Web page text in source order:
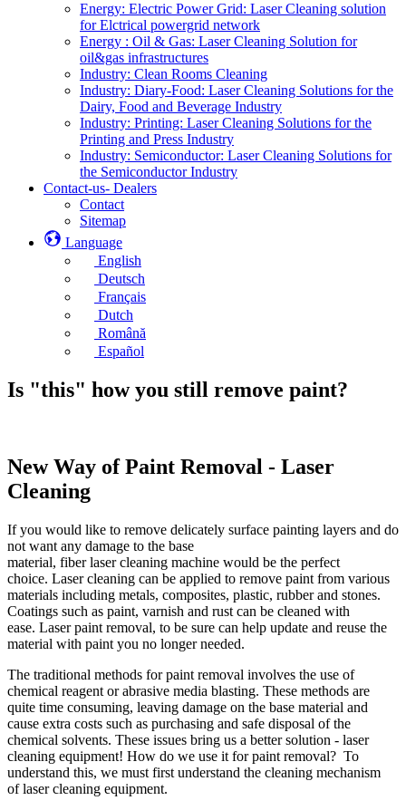
Energy: Electric Power Grid: Laser Cleaning solution
for Elctrical powergrid network
Energy : Oil & Gas: Laser Cleaning Solution for
oil&gas infrastructures
Industry: Clean Rooms Cleaning
Industry: Diary-Food: Laser Cleaning Solutions for the
Dairy, Food and Beverage Industry
Industry: Printing: Laser Cleaning Solutions for the
Printing and Press Industry
Industry: Semiconductor: Laser Cleaning Solutions for
the Semiconductor Industry
Contact-us- Dealers
Contact
Sitemap
Language
English
Deutsch
Français
Dutch
Română
Español
Is "this" how you still remove paint?
New Way of Paint Removal - Laser
Cleaning
If you would like to remove delicately surface painting layers and do
not want any damage to the base
material, fiber laser cleaning machine would be the perfect
choice. Laser cleaning can be applied to remove paint from various
materials including metals, composites, plastic, rubber and stones.
Coatings such as paint, varnish and rust can be cleaned with
ease. Laser paint removal, to be sure can help update and reuse the
material with paint you no longer needed.
The traditional methods for paint removal involves the use of
chemical reagent or abrasive media blasting. These methods are
quite time consuming, leaving damage on the base material and
cause extra costs such as purchasing and safe disposal of the
chemical solvents. These issues bring us a better solution - laser
cleaning equipment! How do we use it for paint removal? To
understand this, we must first understand the cleaning mechanism
of laser cleaning equipment.